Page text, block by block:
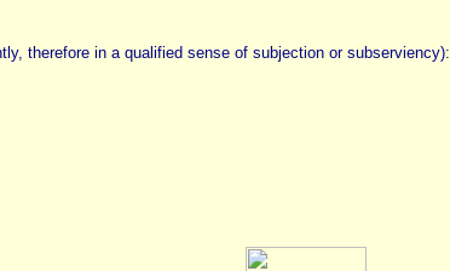
therefore in a qualified sense of subjection or subserviency):